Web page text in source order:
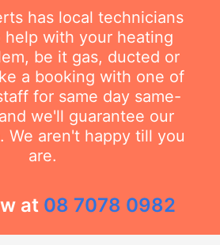
has local technicians
help with your heating
be it gas, ducted or
a booking with one of
for same day same-
we'll guarantee our
We aren't happy till you
are.
at 08 7078 0982